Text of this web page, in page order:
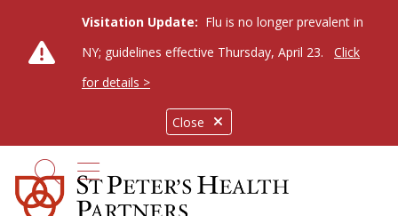
Close
Visitation Update: Flu is no longer prevalent in
NY; guidelines effective Thursday, April 23.
Click
for details >
search
show off canvas menu